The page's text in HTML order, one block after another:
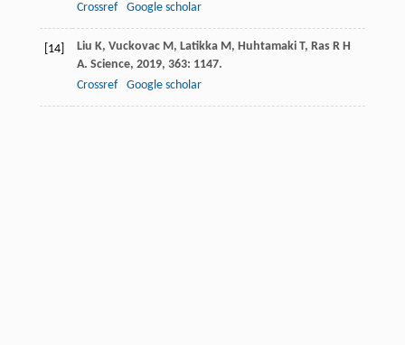
Crossref
Google scholar
[14] Liu K, Vuckovac M, Latikka M, Huhtamaki T, Ras R H
A. Science, 2019, 363: 1147.
Crossref
Google scholar